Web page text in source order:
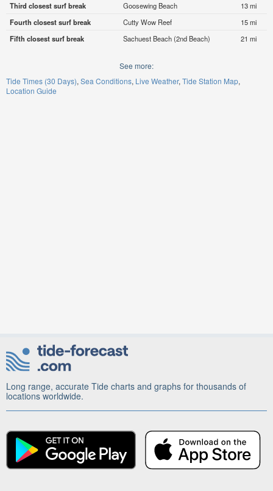
Third closest surf break
Goosewing Beach
13 mi
Fourth closest surf break
Cutty Wow Reef
15 mi
Fifth closest surf break
Sachuest Beach (2nd Beach) 21 mi
See more:
Tide Times (30 Days) Sea Conditions Live Weather Tide Station Map
Location Guide
Long range, accurate Tide charts and graphs for thousands of
locations worldwide.